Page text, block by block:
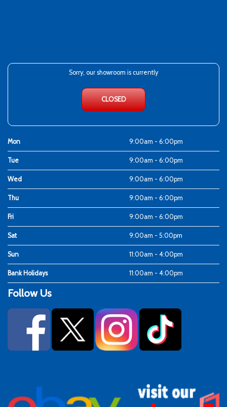
Sorry, our showroom is currently
CLOSED
Mon 9:00am - 6:00pm
Tue 9:00am - 6:00pm
Wed 9:00am - 6:00pm
Thu 9:00am - 6:00pm
Fri 9:00am - 6:00pm
Sat 9:00am - 5:00pm
Sun 11:00am - 4:00pm
Bank Holidays 11:00am - 4:00pm
Follow Us